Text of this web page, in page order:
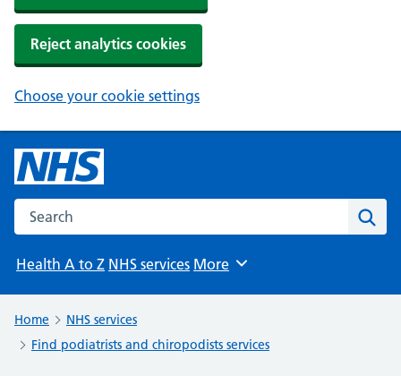
Reject analytics cookies
Choose your cookie settings
Search the NHS website
Health A to Z NHS services Browse
More
Home
NHS services
Find podiatrists and chiropodists services